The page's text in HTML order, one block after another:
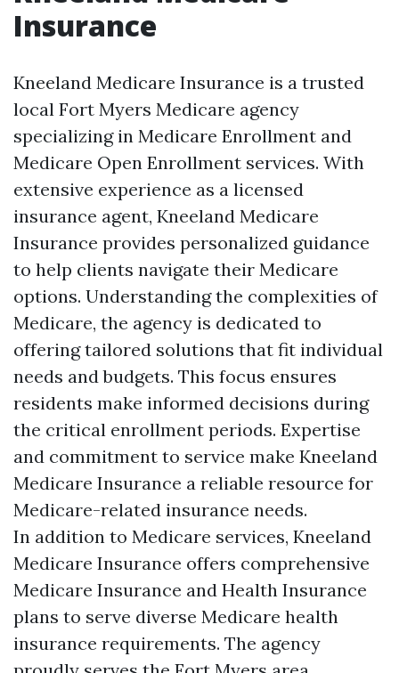
Insurance
Kneeland Medicare Insurance is a trusted
local Fort Myers Medicare agency
specializing in Medicare Enrollment and
Medicare Open Enrollment services. With
extensive experience as a licensed
insurance agent, Kneeland Medicare
Insurance provides personalized guidance
to help clients navigate their Medicare
options. Understanding the complexities of
Medicare, the agency is dedicated to
offering tailored solutions that fit individual
needs and budgets. This focus ensures
residents make informed decisions during
the critical enrollment periods. Expertise
and commitment to service make Kneeland
Medicare Insurance a reliable resource for
Medicare-related insurance needs.
In addition to Medicare services, Kneeland
Medicare Insurance offers comprehensive
Medicare Insurance and Health Insurance
plans to serve diverse Medicare health
insurance requirements. The agency